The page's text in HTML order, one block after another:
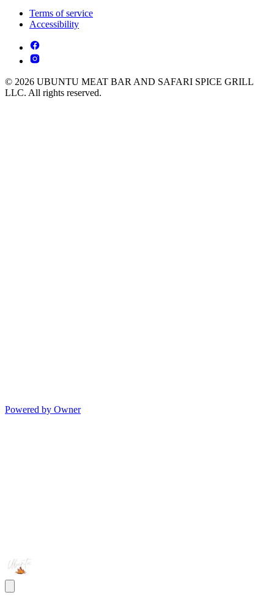
Terms of service
Accessibility
© 2026 UBUNTU MEAT BAR AND SAFARI SPICE GRILL
LLC. All rights reserved.
Powered by Owner